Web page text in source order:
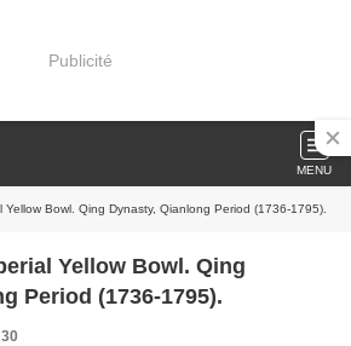
Publicité
MENU
Yellow Bowl. Qing Dynasty, Qianlong Period (1736-1795).
Yellow Bowl. Qing
Period (1736-1795).